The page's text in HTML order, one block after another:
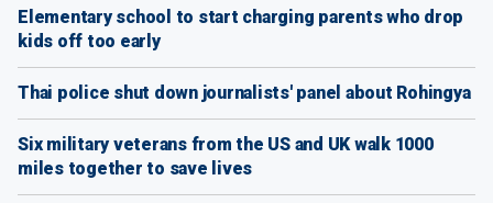
Elementary school to start charging parents who drop
kids off too early
Thai police shut down journalists' panel about Rohingya
Six military veterans from the US and UK walk 1000
miles together to save lives